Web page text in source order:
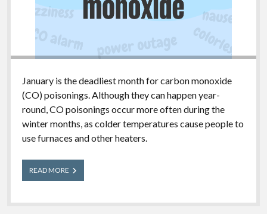
January is the deadliest month for carbon monoxide
(CO) poisonings. Although they can happen year-
round, CO poisonings occur more often during the
winter months, as colder temperatures cause people to
use furnaces and other heaters.
READ MORECarbon
Monoxide